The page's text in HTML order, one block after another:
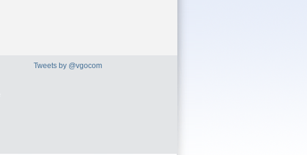
Tweets by @vgocom